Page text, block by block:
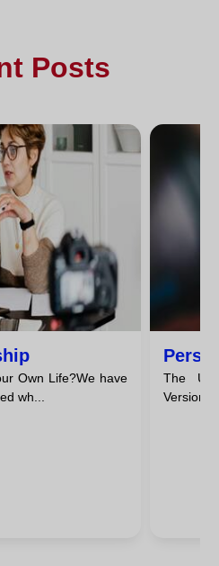
Posts
Own Life?We have
wh...
The
Version